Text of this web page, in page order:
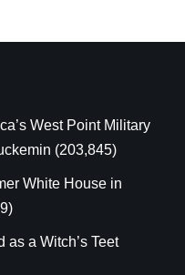
West Point Military
(203,845)
White House in
a Witch’s Teet